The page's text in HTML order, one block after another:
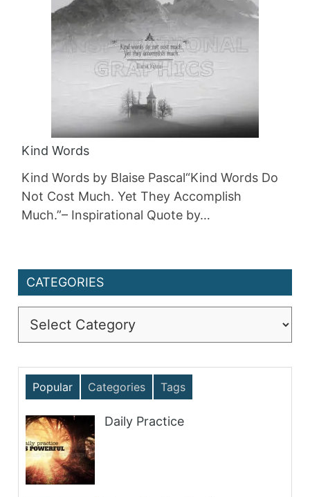
Kind Words
Kind Words by Blaise Pascal“Kind Words Do
Not Cost Much. Yet They Accomplish
Much.”– Inspirational Quote by…
CATEGORIES
Popular Categories Tags
Daily Practice